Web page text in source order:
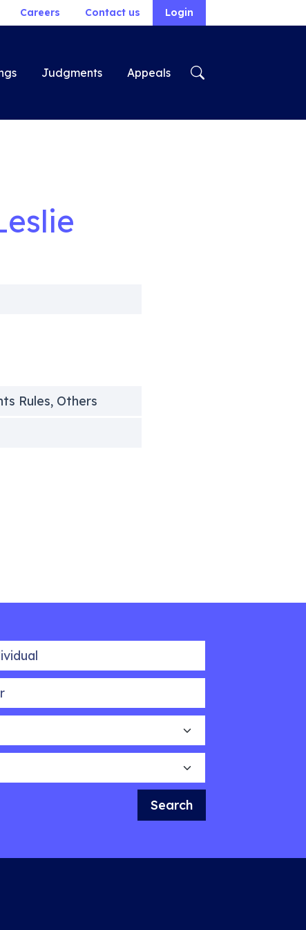
Careers Contact us Login
Judgments Appeals
Rules, Others
Search